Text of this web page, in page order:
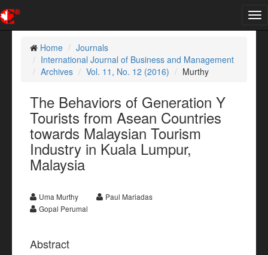
Home
Journals
International Journal of Business and Management
Archives
Vol. 11, No. 12 (2016) Murthy
The Behaviors of Generation Y
Tourists from Asean Countries
towards Malaysian Tourism
Industry in Kuala Lumpur,
Malaysia
Uma Murthy
Paul Mariadas
Gopal Perumal
Abstract